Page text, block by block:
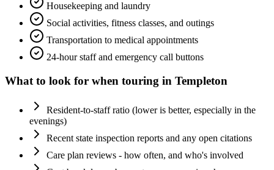
Housekeeping and laundry
Social activities, fitness classes, and outings
Transportation to medical appointments
24-hour staff and emergency call buttons
What to look for when touring in Templeton
Resident-to-staff ratio (lower is better, especially in the
evenings)
Recent state inspection reports and any open citations
Care plan reviews - how often, and who's involved